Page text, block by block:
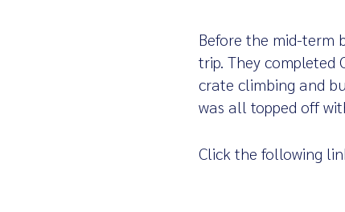
Before the mid-term
trip. They completed
crate climbing and
was all topped off
Click the following